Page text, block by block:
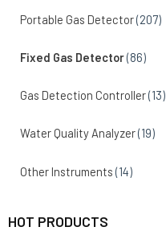
Portable Gas Detector(207)
Fixed Gas Detector(86)
Gas Detection Controller(13)
Water Quality Analyzer(19)
Other Instruments (14)
HOT PRODUCTS